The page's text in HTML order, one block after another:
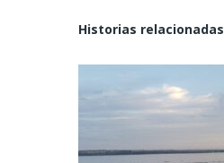
Historias relacionadas